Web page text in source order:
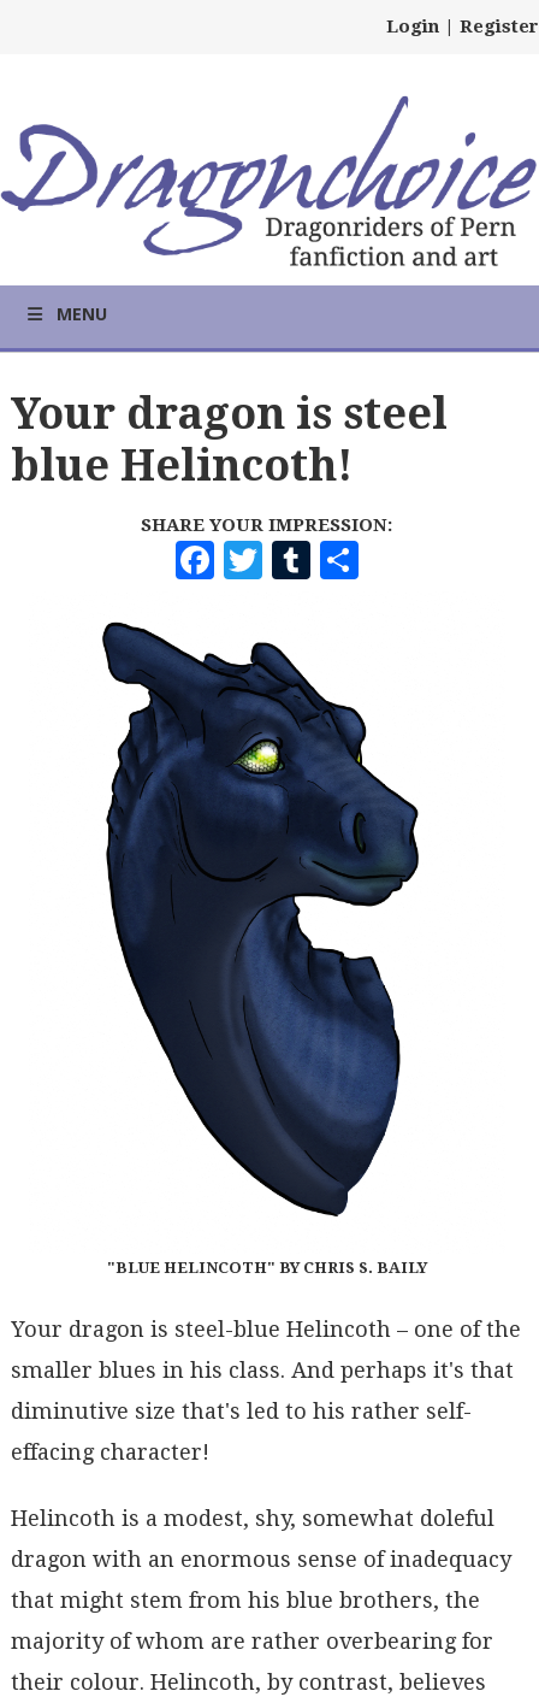
Login | Register
MENU
Your dragon is steel
blue Helincoth!
SHARE YOUR IMPRESSION:
F
A
C
E
B
O
O
K
T
W
I
T
T
E
R
T
U
B
L
R
H
E
"BLUE HELINCOTH" BY CHRIS S. BAILY
Your dragon is steel-blue Helincoth – one of the
smaller blues in his class. And perhaps it's that
diminutive size that's led to his rather self-
effacing character!
Helincoth is a modest, shy, somewhat doleful
dragon with an enormous sense of inadequacy
that might stem from his blue brothers, the
majority of whom are rather overbearing for
their colour. Helincoth, by contrast, believes